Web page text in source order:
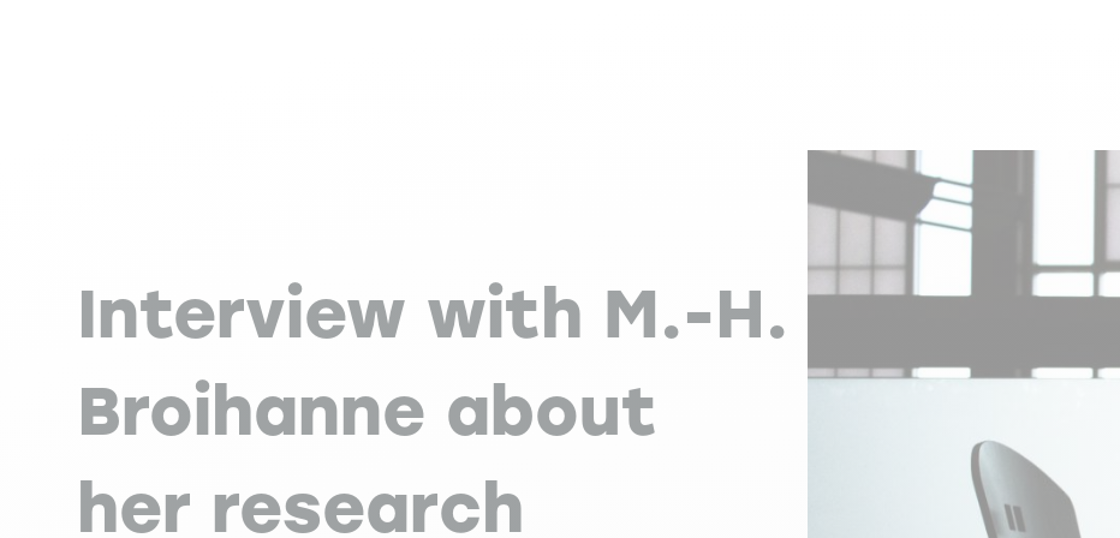
Interview with M.-H.
Broihanne about
her research